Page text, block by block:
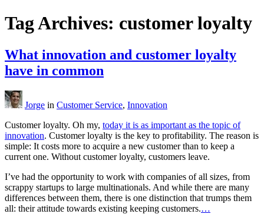
Tag Archives: customer loyalty
What innovation and customer loyalty
have in common
Jorge in Customer Service, Innovation
Customer loyalty. Oh my, today it is as important as the topic of
innovation. Customer loyalty is the key to profitability. The reason is
simple: It costs more to acquire a new customer than to keep a
current one. Without customer loyalty, customers leave.
I’ve had the opportunity to work with companies of all sizes, from
scrappy startups to large multinationals. And while there are many
differences between them, there is one distinction that trumps them
all: their attitude towards existing keeping customers.…